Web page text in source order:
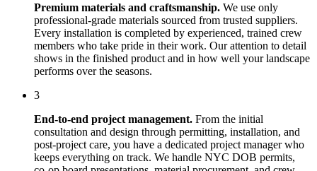
Premium materials and craftsmanship. We use only
professional-grade materials sourced from trusted suppliers.
Every installation is completed by experienced, trained crew
members who take pride in their work. Our attention to detail
shows in the finished product and in how well your landscape
performs over the seasons.
3
End-to-end project management. From the initial
consultation and design through permitting, installation, and
post-project care, you have a dedicated project manager who
keeps everything on track. We handle NYC DOB permits,